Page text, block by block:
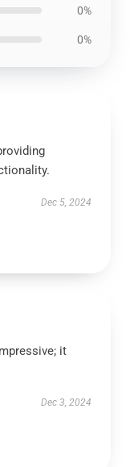
0%
0%
Dec 5, 2024
it
Dec 3, 2024